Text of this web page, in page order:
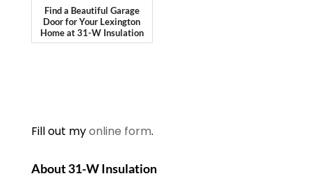
Find a Beautiful Garage
Door for Your Lexington
Home at 31-W Insulation
Fill out myonline form.
About 31-W Insulation